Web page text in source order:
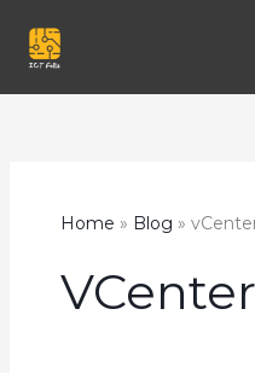
Home Blog
VCenter